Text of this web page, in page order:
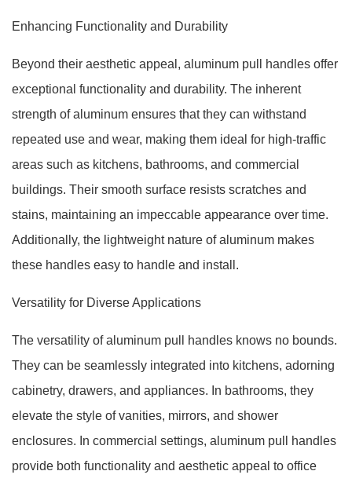
Enhancing Functionality and Durability
Beyond their aesthetic appeal, aluminum pull handles offer
exceptional functionality and durability. The inherent
strength of aluminum ensures that they can withstand
repeated use and wear, making them ideal for high-traffic
areas such as kitchens, bathrooms, and commercial
buildings. Their smooth surface resists scratches and
stains, maintaining an impeccable appearance over time.
Additionally, the lightweight nature of aluminum makes
these handles easy to handle and install.
Versatility for Diverse Applications
The versatility of aluminum pull handles knows no bounds.
They can be seamlessly integrated into kitchens, adorning
cabinetry, drawers, and appliances. In bathrooms, they
elevate the style of vanities, mirrors, and shower
enclosures. In commercial settings, aluminum pull handles
provide both functionality and aesthetic appeal to office